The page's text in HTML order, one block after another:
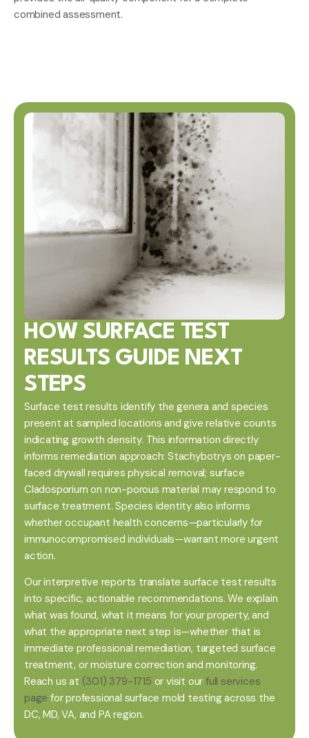
combined assessment.
HOW SURFACE TEST
RESULTS GUIDE NEXT
STEPS
Surface test results identify the genera and species
present at sampled locations and give relative counts
indicating growth density. This information directly
informs remediation approach: Stachybotrys on paper-
faced drywall requires physical removal; surface
Cladosporium on non-porous material may respond to
surface treatment. Species identity also informs
whether occupant health concerns—particularly for
immunocompromised individuals—warrant more urgent
action.
Our interpretive reports translate surface test results
into specific, actionable recommendations. We explain
what was found, what it means for your property, and
what the appropriate next step is—whether that is
immediate professional remediation, targeted surface
treatment, or moisture correction and monitoring.
Reach us at (301) 379-1715 or visit ourfull services
page for professional surface mold testing across the
DC, MD, VA, and PA region.